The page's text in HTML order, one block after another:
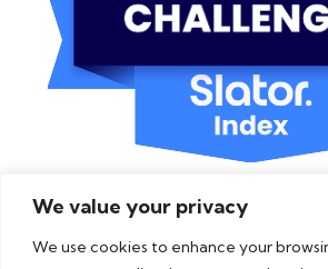
We value your privacy
We use cookies to enhance your